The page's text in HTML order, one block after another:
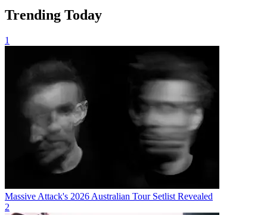
Trending Today
1
Massive Attack's 2026 Australian Tour Setlist Revealed
2